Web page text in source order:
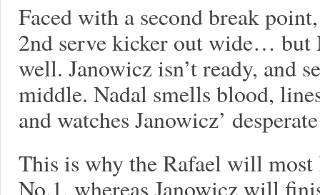
Faced with a second break
2nd serve kicker out wide… but
well. Janowicz isn’t ready, and
middle. Nadal smells blood,
and watches Janowicz’
This is why the Rafael will
No.1, whereas Janowicz will